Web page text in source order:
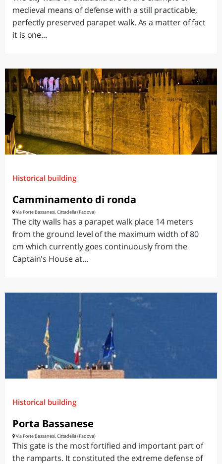
medieval means of defense with a still practicable,
perfectly preserved parapet walk. As a matter of fact
it is one...
Historical building
Camminamento di ronda
Via Porte Bassanesi, Cittadella (Padova)
The city walls has a parapet walk place 14 meters
from the ground level of the maximum width of 80
cm which currently goes continuously from the
Captain's House at...
Historical building
Porta Bassanese
Via Porte Bassanesi, Cittadella (Padova)
This gate is the most fortified and important part of
the ramparts. It constituted the extreme defense of